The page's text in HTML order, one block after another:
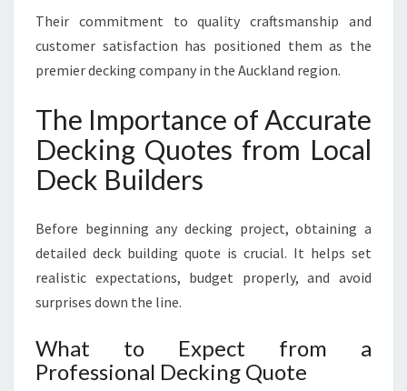
E
S
Their commitment to quality craftsmanship and
customer satisfaction has positioned them as the
premier decking company in the Auckland region.
The Importance of Accurate
Decking Quotes from Local
Deck Builders
Before beginning any decking project, obtaining a
detailed deck building quote is crucial. It helps set
realistic expectations, budget properly, and avoid
surprises down the line.
What to Expect from a
Professional Decking Quote